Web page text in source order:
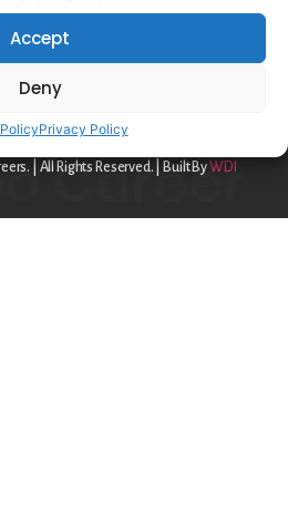
Accept
Deny
Privacy Policy
| All Rights Reserved. | Built ByWDI